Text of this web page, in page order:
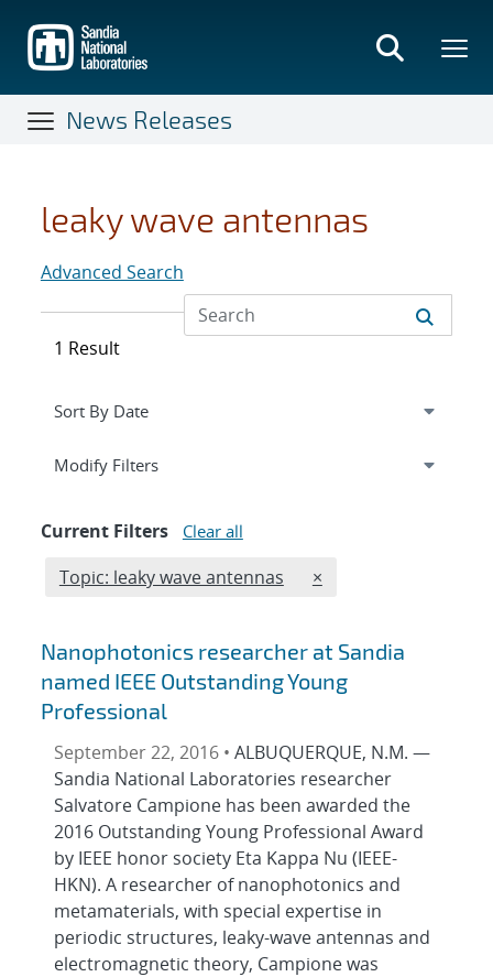
main
content
News Releases
leaky wave antennas
Advanced Search
1 Result
Expand
Modify Filterssection
Current Filters Clear all
Edit filter
Topic: leaky wave antennas REMOVE TOPICS
×
Nanophotonics researcher at Sandia
named IEEE Outstanding Young
Professional
September 22, 2016 • ALBUQUERQUE, N.M. —
Sandia National Laboratories researcher
Salvatore Campione has been awarded the
2016 Outstanding Young Professional Award
by IEEE honor society Eta Kappa Nu (IEEE-
HKN). A researcher of nanophotonics and
metamaterials, with special expertise in
periodic structures, leaky-wave antennas and
electromagnetic theory, Campione was